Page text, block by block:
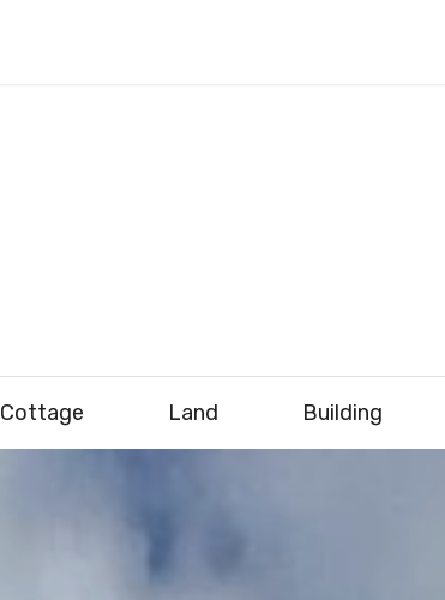
Cottage Land Building